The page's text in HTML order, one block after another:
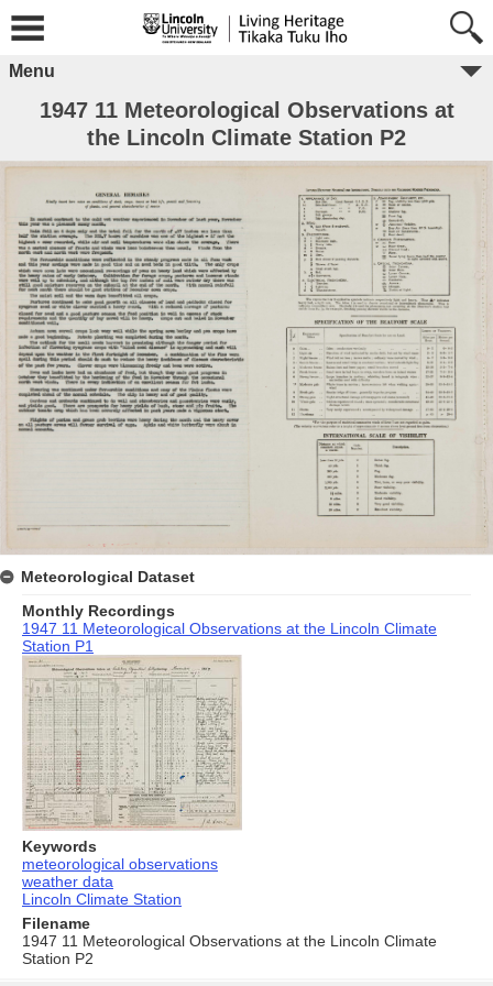
Menu
1947 11 Meteorological Observations at
the Lincoln Climate Station P2
Meteorological Dataset
Monthly Recordings
1947 11 Meteorological Observations at the Lincoln Climate
Station P1
Keywords
meteorological observations
weather data
Lincoln Climate Station
Filename
1947 11 Meteorological Observations at the Lincoln Climate
Station P2